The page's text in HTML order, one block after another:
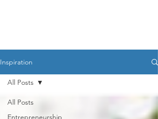
Inspiration
All Posts
Entrepreneurship
All Posts